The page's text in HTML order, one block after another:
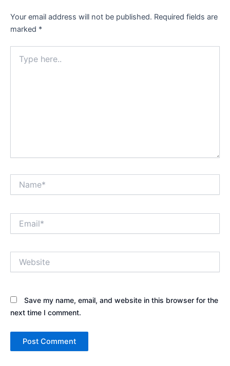
Your email address will not be published. Required fields are
marked *
here..
Save my name, email, and website in this browser for the
next time I comment.